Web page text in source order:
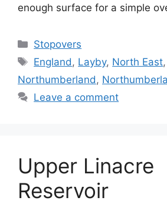
enough surface for a simple
Categories
Stopovers
Tags
England, Layby, North East,
Northumberland,
Leave a comment
Upper Linacre
Reservoir